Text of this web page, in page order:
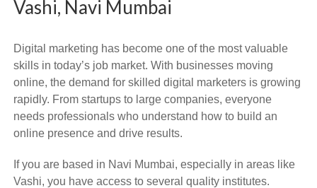
Vashi, Navi Mumbai
Digital marketing has become one of the most valuable
skills in today’s job market. With businesses moving
online, the demand for skilled digital marketers is growing
rapidly. From startups to large companies, everyone
needs professionals who understand how to build an
online presence and drive results.
If you are based in Navi Mumbai, especially in areas like
Vashi, you have access to several quality institutes.